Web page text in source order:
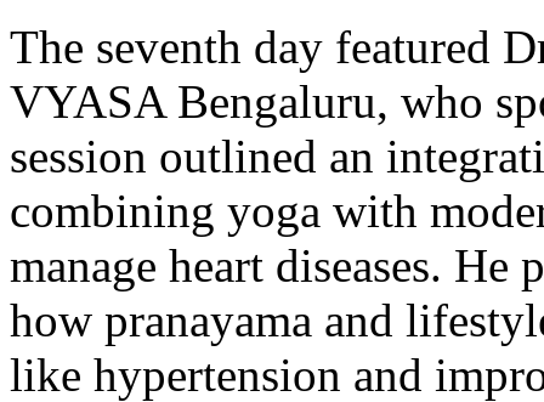
The seventh day featured
VYASA Bengaluru, who
session outlined an
combining yoga with
manage heart diseases.
how pranayama and
like hypertension and